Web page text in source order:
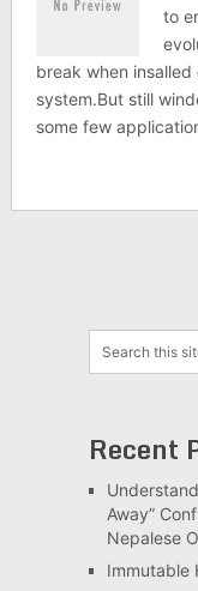
to
break when
system.But still
some few
Recent
Away”
Nepalese
Immutable